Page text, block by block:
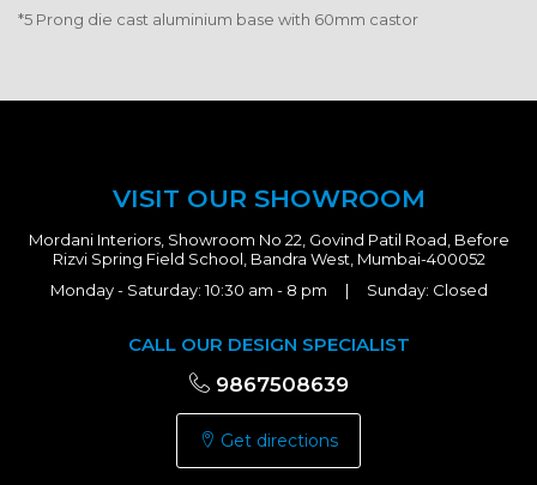
*5 Prong die cast aluminium base with 60mm castor
VISIT OUR SHOWROOM
Mordani Interiors, Showroom No 22, Govind Patil Road, Before
Rizvi Spring Field School, Bandra West, Mumbai-400052
Monday - Saturday: 10:30 am - 8 pm | Sunday: Closed
CALL OUR DESIGN SPECIALIST
9867508639
Get directions